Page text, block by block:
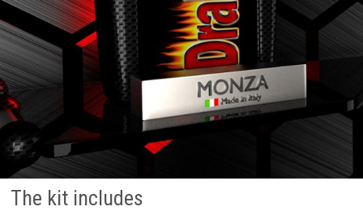
The kit includes